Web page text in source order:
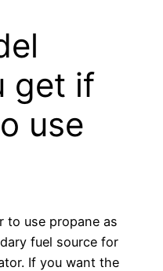
get if
use
to use propane as
fuel source for
If you want the